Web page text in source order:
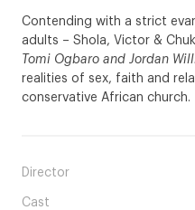
Contending with a strict
adults – Shola, Victor &
Tomi Ogbaro and Jordan
realities of sex, faith and
conservative African church.
Director
Cast